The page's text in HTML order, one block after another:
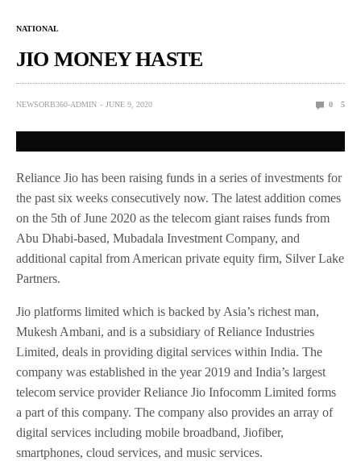
NATIONAL
JIO MONEY HASTE
NEWSORB360-ADMIN JUNE 9, 2020 0 5
Reliance Jio has been raising funds in a series of investments for
the past six weeks consecutively now. The latest addition comes
on the 5th of June 2020 as the telecom giant raises funds from
Abu Dhabi-based, Mubadala Investment Company, and
additional capital from American private equity firm, Silver Lake
Partners.
Jio platforms limited which is backed by Asia’s richest man,
Mukesh Ambani, and is a subsidiary of Reliance Industries
Limited, deals in providing digital services within India. The
company was established in the year 2019 and India’s largest
telecom service provider Reliance Jio Infocomm Limited forms
a part of this company. The company also provides an array of
digital services including mobile broadband, Jiofiber,
smartphones, cloud services, and music services.